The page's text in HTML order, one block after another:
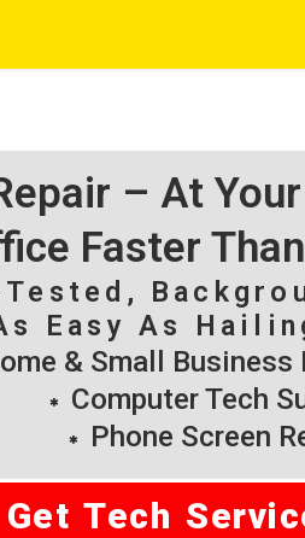
– At
Faster
Easy As
& Small Business
Computer Tech
Phone Screen
Get Tech